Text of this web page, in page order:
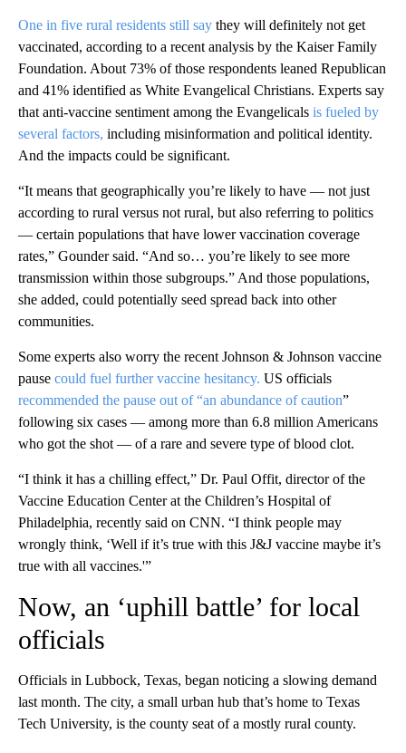
One in five rural residents still say they will definitely not get
vaccinated, according to a recent analysis by the Kaiser Family
Foundation. About 73% of those respondents leaned Republican
and 41% identified as White Evangelical Christians. Experts say
that anti-vaccine sentiment among the Evangelicals is fueled by
several factors, including misinformation and political identity.
And the impacts could be significant.
“It means that geographically you’re likely to have — not just
according to rural versus not rural, but also referring to politics
— certain populations that have lower vaccination coverage
rates,” Gounder said. “And so… you’re likely to see more
transmission within those subgroups.” And those populations,
she added, could potentially seed spread back into other
communities.
Some experts also worry the recent Johnson & Johnson vaccine
pause could fuel further vaccine hesitancy. US officials
recommended the pause out of “an abundance of caution”
following six cases — among more than 6.8 million Americans
who got the shot — of a rare and severe type of blood clot.
“I think it has a chilling effect,” Dr. Paul Offit, director of the
Vaccine Education Center at the Children’s Hospital of
Philadelphia, recently said on CNN. “I think people may
wrongly think, ‘Well if it’s true with this J&J vaccine maybe it’s
true with all vaccines.'”
Now, an ‘uphill battle’ for local
officials
Officials in Lubbock, Texas, began noticing a slowing demand
last month. The city, a small urban hub that’s home to Texas
Tech University, is the county seat of a mostly rural county.